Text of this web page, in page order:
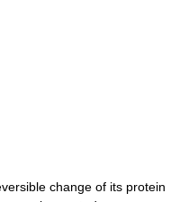
change of its protein